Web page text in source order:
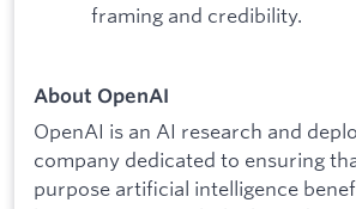
framing and credibility.
About OpenAI
OpenAI is an AI research and
company dedicated to ensuring
purpose artificial intelligence